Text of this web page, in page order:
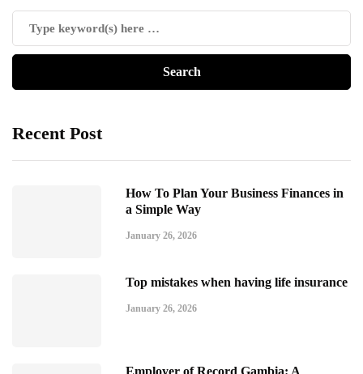
Recent Post
How To Plan Your Business Finances in
a Simple Way
January 26, 2026
Top mistakes when having life insurance
January 26, 2026
Employer of Record Gambia: A